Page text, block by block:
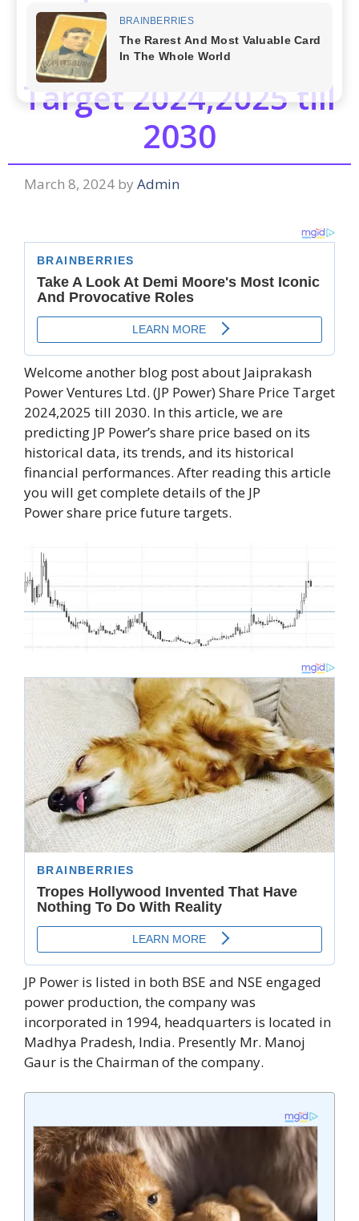
Ventures Ltd. (JP
Power)Share Price
Target 2024,2025 till
2030
March 8, 2024 by Admin
Welcome another blog post about Jaiprakash
Power Ventures Ltd. (JP Power) Share Price Target
2024,2025 till 2030. In this article, we are
predicting JP Power’s share price based on its
historical data, its trends, and its historical
financial performances. After reading this article
you will get complete details of the JP
Power share price future targets.
JP Power is listed in both BSE and NSE engaged
power production, the company was
incorporated in 1994, headquarters is located in
Madhya Pradesh, India. Presently Mr. Manoj
Gaur is the Chairman of the company.